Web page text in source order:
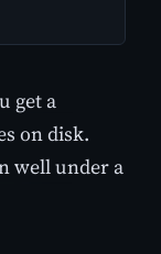
get a
on disk.
well under a